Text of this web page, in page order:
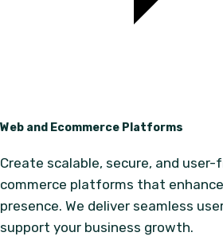
Web and Ecommerce Platforms
Create scalable, secure, and
commerce platforms that
presence. We deliver seamless
support your business growth.